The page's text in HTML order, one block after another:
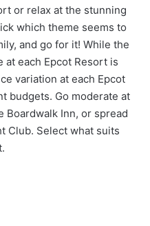
or relax at the stunning
which theme seems to
and go for it! While the
at each Epcot Resort is
variation at each Epcot
budgets. Go moderate at
Boardwalk Inn, or spread
Club. Select what suits